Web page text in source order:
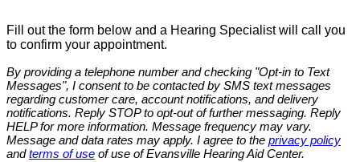
Fill out the form below and a Hearing Specialist will call you
to confirm your appointment.
By providing a telephone number and checking "Opt-in to Text
Messages", I consent to be contacted by SMS text messages
regarding customer care, account notifications, and delivery
notifications. Reply STOP to opt-out of further messaging. Reply
HELP for more information. Message frequency may vary.
Message and data rates may apply. I agree to the privacy policy
andterms of use of use of Evansville Hearing Aid Center.